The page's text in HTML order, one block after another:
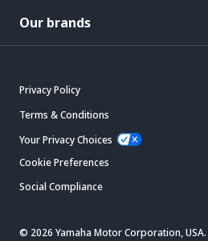
Our brands
Privacy Policy
Terms & Conditions
Your Privacy Choices
Cookie Preferences
Social Compliance
© 2026 Yamaha Motor Corporation,